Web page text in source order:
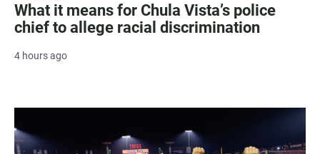
What it means for Chula Vista’s police
chief to allege racial discrimination
4 hours ago